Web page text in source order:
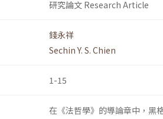
研究論文 Research Article
錢永祥
Sechin Y. S. Chien
1-15
在《法哲學》的導論章中，黑